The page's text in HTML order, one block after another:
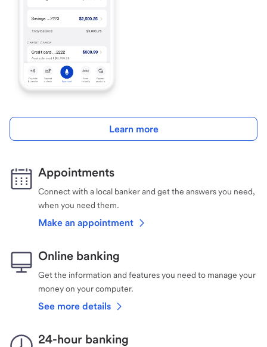
Learn more
Appointments
Connect with a local banker and get the answers you need,
when you need them.
Make an appointment
Online banking
Get the information and features you need to manage your
money on your computer.
See more details
24-hour banking